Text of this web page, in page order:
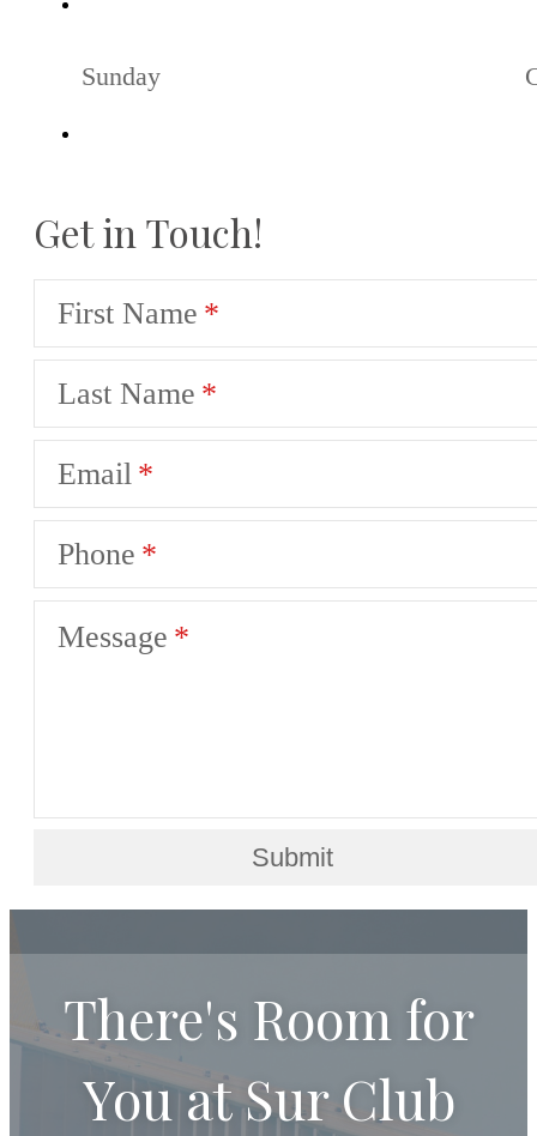
Sunday
Get in Touch!
First Name
Last Name
Email
Phone
Message
Submit
There's Room for
You atSur Club